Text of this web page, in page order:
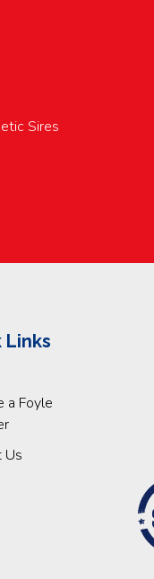
Sires
Links
a Foyle
Us